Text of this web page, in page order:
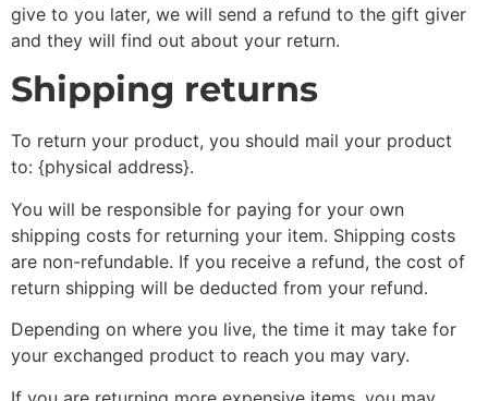
give to you later, we will send a refund to the gift giver
and they will find out about your return.
Shipping returns
To return your product, you should mail your product
to: {physical address}.
You will be responsible for paying for your own
shipping costs for returning your item. Shipping costs
are non-refundable. If you receive a refund, the cost of
return shipping will be deducted from your refund.
Depending on where you live, the time it may take for
your exchanged product to reach you may vary.